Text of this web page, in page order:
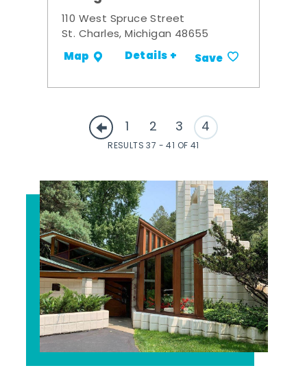
110 West Spruce Street
St. Charles, Michigan 48655
Map Details + Save
1 2 3 4
RESULTS 37 - 41 OF 41